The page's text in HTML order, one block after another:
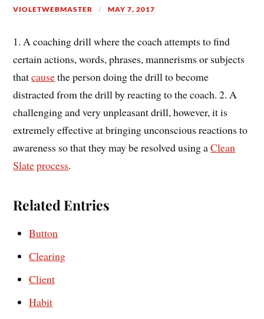
VIOLETWEBMASTER MAY 7, 2017
1. A coaching drill where the coach attempts to find
certain actions, words, phrases, mannerisms or subjects
thatcausethe person doing the drill to become
distracted from the drill by reacting to the coach. 2. A
challenging and very unpleasant drill, however, it is
extremely effective at bringing unconscious reactions to
awareness so that they may be resolved using aClean
Slateprocess.
Related Entries
Button
Clearing
Client
Habit